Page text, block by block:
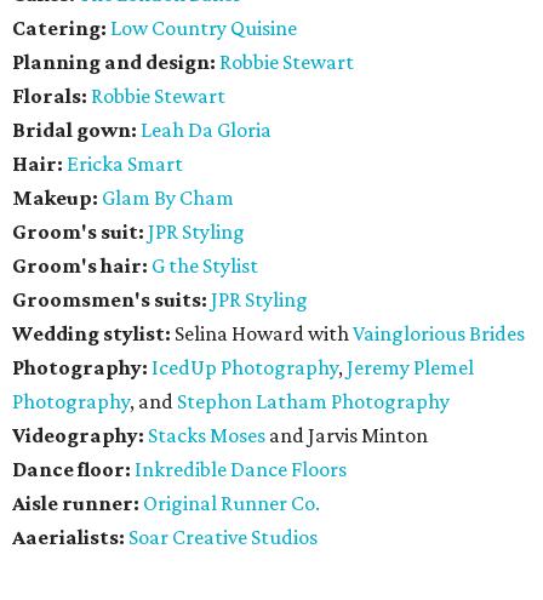
Catering: Low Country Quisine
Planning and design: Robbie Stewart
Florals: Robbie Stewart
Bridal gown: Leah Da Gloria
Hair: Ericka Smart
Makeup: Glam By Cham
Groom's suit: JPR Styling
Groom's hair: G the Stylist
Groomsmen's suits: JPR Styling
Wedding stylist: Selina Howard withVainglorious Brides
Photography: IcedUp Photography,Jeremy Plemel
Photography, and Stephon Latham Photography
Videography: Stacks Moses and Jarvis Minton
Dance floor: Inkredible Dance Floors
Aisle runner: Original Runner Co.
Aaerialists: Soar Creative Studios